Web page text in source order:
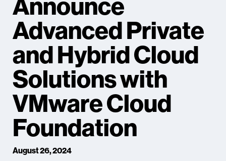
Advanced Private
and Hybrid Cloud
Solutions with
VMware Cloud
Foundation
August 26, 2024